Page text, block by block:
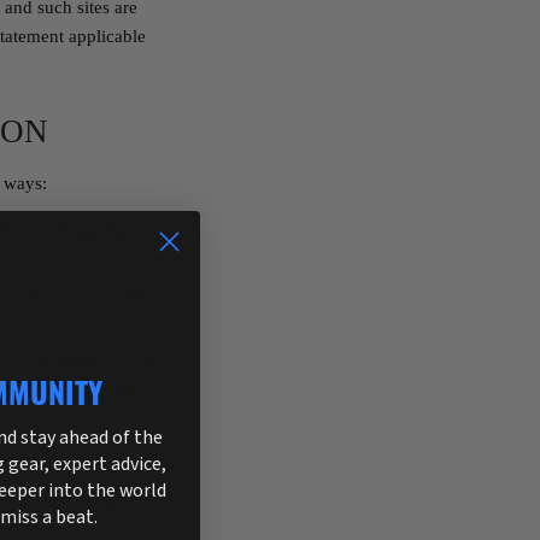
such sites are
applicable
to indicate that
you may
permission or are
about third
Act 1998. A
to 13405 Highway
9370.
stay ahead of the
expert advice,
into the world
a beat.